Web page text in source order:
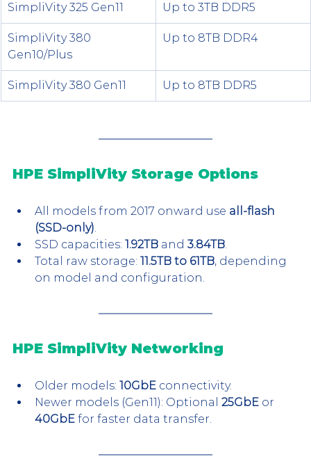
SimpliVity 325 Gen11 Up to 3TB DDR5
SimpliVity 380
Gen10/Plus
Up to 8TB DDR4
SimpliVity 380 Gen11 Up to 8TB DDR5
HPE SimpliVity Storage Options
All models from 2017 onward use all-flash
(SSD-only).
SSD capacities: 1.92TB and 3.84TB.
Total raw storage: 11.5TB to 61TB, depending
on model and configuration.
HPE SimpliVity Networking
Older models: 10GbE connectivity.
Newer models (Gen11): Optional 25GbE or
40GbE for faster data transfer.